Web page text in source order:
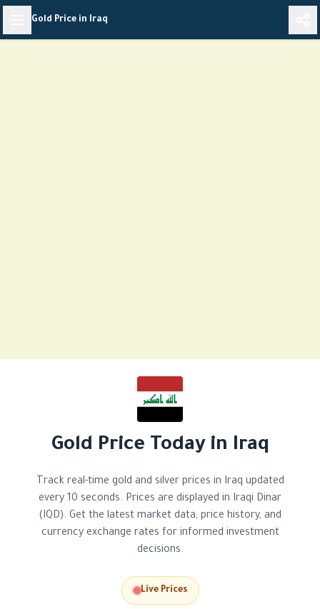
Skip
content
Gold Price in Iraq
Gold Price Today in Iraq
Track real-time gold and silver prices in Iraq updated
every 10 seconds. Prices are displayed in Iraqi Dinar
(IQD). Get the latest market data, price history, and
currency exchange rates for informed investment
decisions.
Live Prices